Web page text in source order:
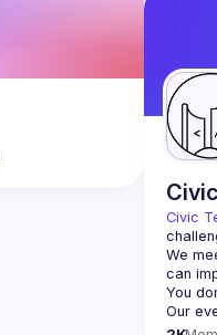
Civic
We